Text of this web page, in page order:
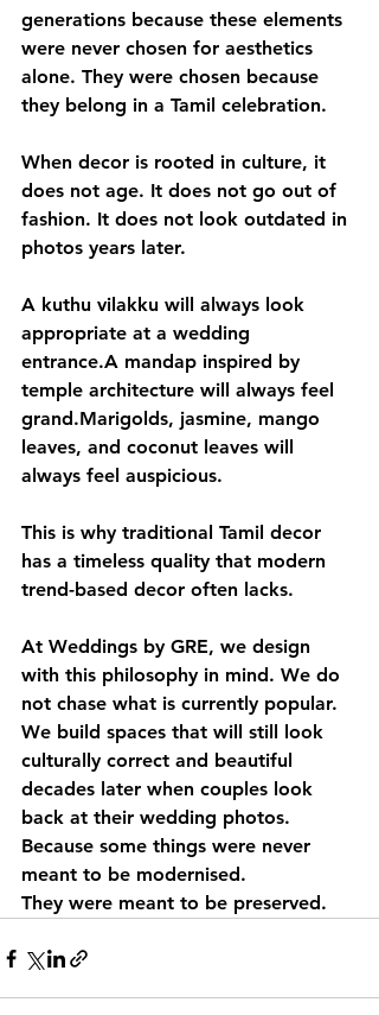
generations because these elements
were never chosen for aesthetics
alone. They were chosen because
they belong in a Tamil celebration.
When decor is rooted in culture, it
does not age. It does not go out of
fashion. It does not look outdated in
photos years later.
A kuthu vilakku will always look
appropriate at a wedding
entrance.A mandap inspired by
temple architecture will always feel
grand.Marigolds, jasmine, mango
leaves, and coconut leaves will
always feel auspicious.
This is why traditional Tamil decor
has a timeless quality that modern
trend-based decor often lacks.
At Weddings by GRE, we design
with this philosophy in mind. We do
not chase what is currently popular.
We build spaces that will still look
culturally correct and beautiful
decades later when couples look
back at their wedding photos.
Because some things were never
meant to be modernised.
They were meant to be preserved.